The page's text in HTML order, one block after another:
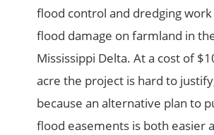
flood control and dredging
flood damage on farmland in
Mississippi Delta. At a cost of
acre the project is hard to
because an alternative plan to
flood easements is both easier